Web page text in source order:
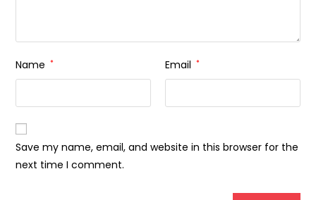
Name * Email *
Save my name, email, and website in this browser for the
next time I comment.